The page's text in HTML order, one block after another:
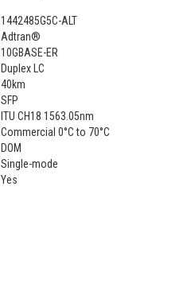
1442485G5C-ALT
Adtran®
10GBASE-ER
Duplex LC
40km
SFP
ITU CH18 1563.05nm
Commercial 0°C to 70°C
DOM
Single-mode
Yes